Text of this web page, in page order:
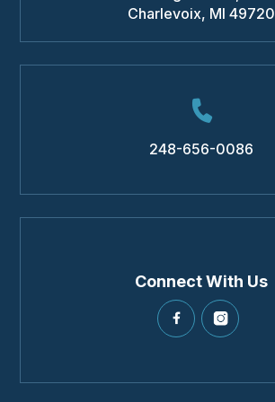
Charlevoix, MI 49720
248-656-0086
Connect With Us